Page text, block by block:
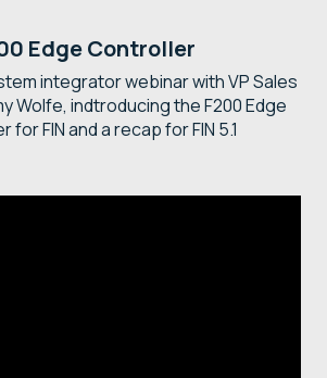
Edge Controller
integrator webinar with VP Sales
Wolfe, indtroducing the F200 Edge
for FIN and a recap for FIN 5.1